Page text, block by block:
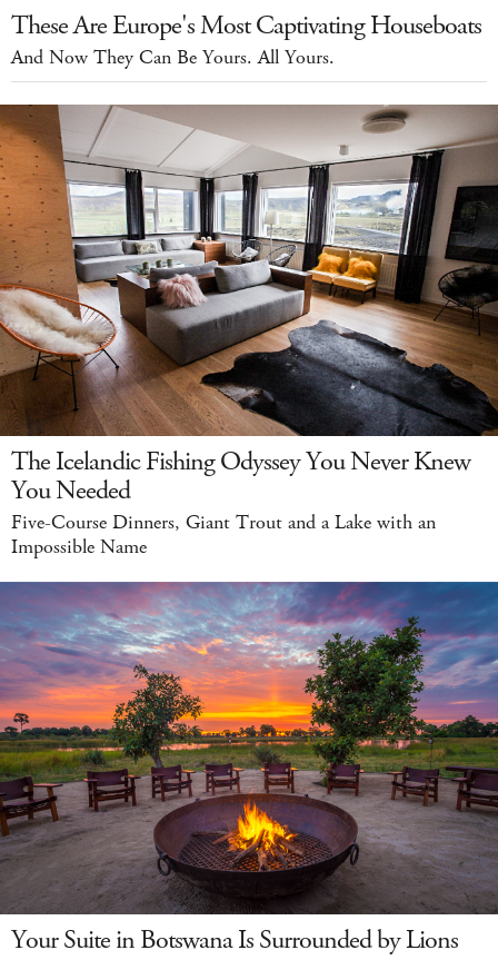
These Are Europe's Most Captivating Houseboats
And Now They Can Be Yours. All Yours.
The Icelandic Fishing Odyssey You Never Knew
You Needed
Five-Course Dinners, Giant Trout and a Lake with an
Impossible Name
Your Suite in Botswana Is Surrounded by Lions